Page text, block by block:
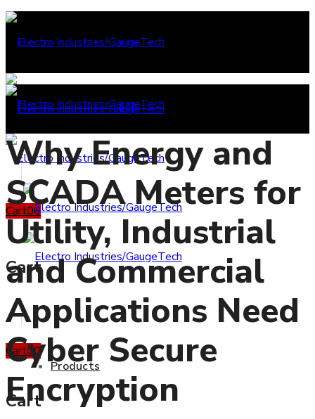
Cart00
Cart
Products
Cart00
Cart
Why Energy and
SCADA Meters for
Utility, Industrial
and Commercial
Applications Need
Cyber Secure
Encryption